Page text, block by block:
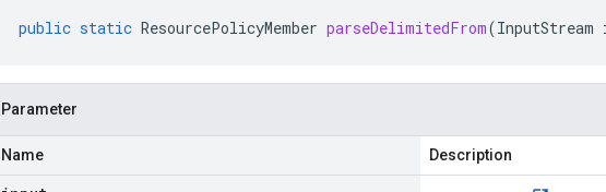
public static ResourcePolicyMember parseDelimitedFrom(InputStream
Parameter
Name Description